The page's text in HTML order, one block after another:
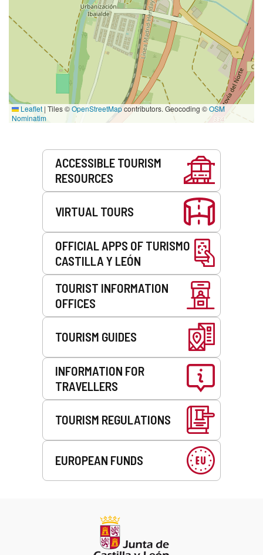
Leaflet | Tiles ©OpenStreetMapcontributors. Geocoding ©OSM
Nominatim
ACCESSIBLE TOURISM
RESOURCES
VIRTUAL TOURS
OFFICIAL APPS OF TURISMO
CASTILLA Y LEÓN
TOURIST INFORMATION
OFFICES
TOURISM GUIDES
INFORMATION FOR
TRAVELLERS
TOURISM REGULATIONS
EUROPEAN FUNDS